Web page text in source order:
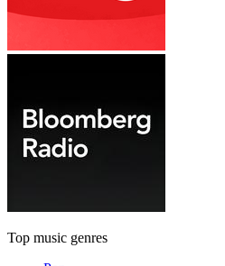
Top music genres